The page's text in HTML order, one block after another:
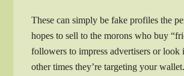
These can simply be fake profiles the
hopes to sell to the morons who buy
followers to impress advertisers or look
other times they’re targeting your wallet.